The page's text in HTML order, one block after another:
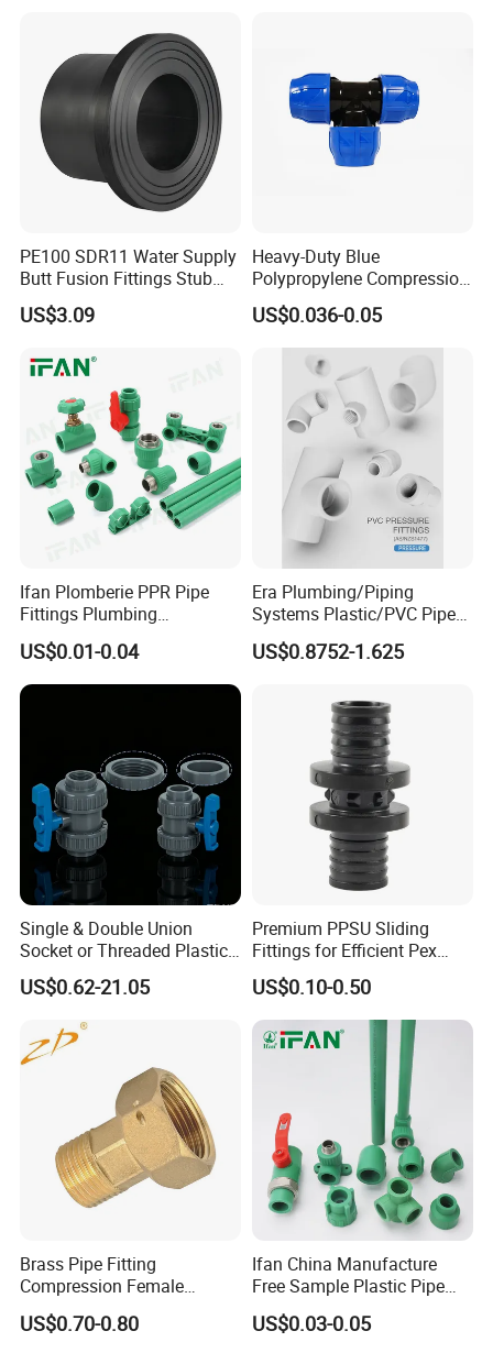
construction etc
Advantage
Wide temperature resistance range, good flexibility
and elasticity, shock absorption and noise
reduction, non stick surface
Types of corrugated pipes
Corrugated pipes mainly include metal corrugated
pipes, corrugated expansion joints, corrugated heat
exchange pipes, diaphragm boxes, and metal
hoses
PE100 SDR11 Water Supply
Butt Fusion Fittings Stub
End 20-1600mm Pn16
En12201
US$3.09
Heavy-Duty Blue
Polypropylene Compression
Equal Tee for Plumbing
US$0.036-0.05
Ifan Plomberie PPR Pipe
Fittings Plumbing
Accessories Pn25 Elbow
Tee Coupling Adapter
Plastic Plumbing Materials
PPR Fittings
US$0.01-0.04
Era Plumbing/Piping
Systems Plastic/PVC Pipe
Fitting Standard
AS/NZS1477 with
US$0.8752-1.625
Single & Double Union
Socket or Threaded Plastic
PVC Butterfly Ball Valve
US$0.62-21.05
Premium PPSU Sliding
Fittings for Efficient Pex
Heating Solutions
US$0.10-0.50
Brass Pipe Fitting
Compression Female
Connector
US$0.70-0.80
Ifan China Manufacture
Free Sample Plastic Pipe
Fittings Plumbing Fittings
20-125mm PPR Fittings
US$0.03-0.05